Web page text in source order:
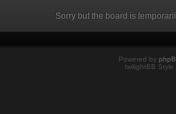
Sorry but the board is
Powered by
twilightBB